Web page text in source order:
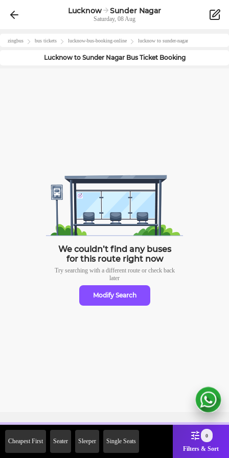
Lucknow Sunder Nagar
Saturday, 08 Aug
zingbus bus tickets lucknow-bus-booking-online lucknow to sunder-nagar
Lucknowto Sunder NagarBus Ticket Booking
We couldn’t find any buses
for this route right now
Try searching with a different route or check back
later
Modify Search
Cheapest First Seater Sleeper Single Seats
0
Filters & Sort
2000 Off on First Booking.